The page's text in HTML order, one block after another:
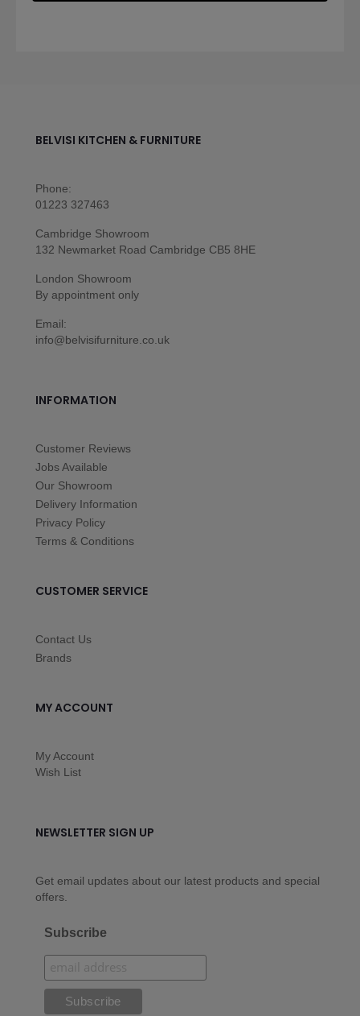
BELVISI KITCHEN & FURNITURE
Phone:
01223 327463
Cambridge Showroom
132 Newmarket Road Cambridge CB5 8HE
London Showroom
By appointment only
Email:
info@belvisifurniture.co.uk
INFORMATION
Customer Reviews
Jobs Available
Our Showroom
Delivery Information
Privacy Policy
Terms & Conditions
CUSTOMER SERVICE
Contact Us
Brands
MY ACCOUNT
My Account
Wish List
NEWSLETTER SIGN UP
Get email updates about our latest products and special
offers.
Subscribe